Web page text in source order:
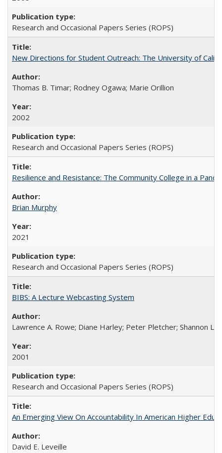
Research and Occasional Papers Series (ROPS)
New Directions for Student Outreach: The University of
Thomas B. Timar; Rodney Ogawa; Marie Orillion
2002
Research and Occasional Papers Series (ROPS)
Resilience and Resistance: The Community College in a
Brian Murphy
2021
Research and Occasional Papers Series (ROPS)
BIBS: A Lecture Webcasting System
Lawrence A. Rowe; Diane Harley; Peter Pletcher; Shannon
2001
Research and Occasional Papers Series (ROPS)
An Emerging View On Accountability In American Higher
David E. Leveille